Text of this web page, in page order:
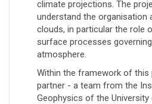
climate projections. The
understand the organisation
clouds, in particular the role
surface processes
atmosphere.
Within the framework of this
partner - a team from the
Geophysics of the